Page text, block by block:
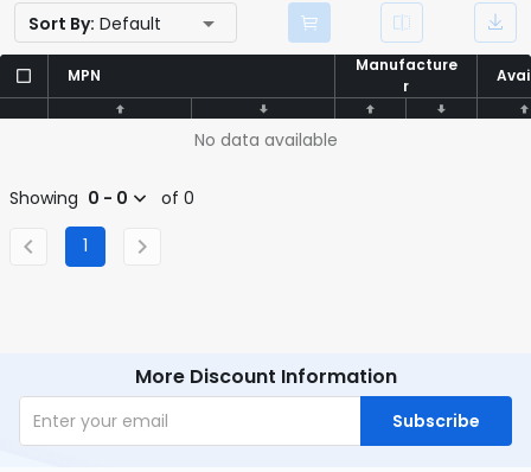
Sort By: Default
MPN
Manufacture
r
MPN
Manufacture
r
No data available
Showing 0 - 0 of 0
1
More Discount Information
Subscribe